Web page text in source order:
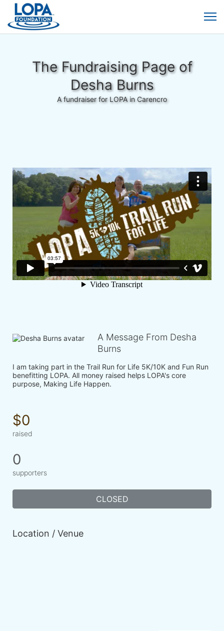
The Fundraising Page of
Desha Burns
A fundraiser for LOPA in Carencro
A Message From Desha
Burns
I am taking part in the Trail Run for Life 5K/10K and Fun Run
benefitting LOPA. All money raised helps LOPA's core
purpose, Making Life Happen.
$0
raised
0
supporters
CLOSED
Location / Venue